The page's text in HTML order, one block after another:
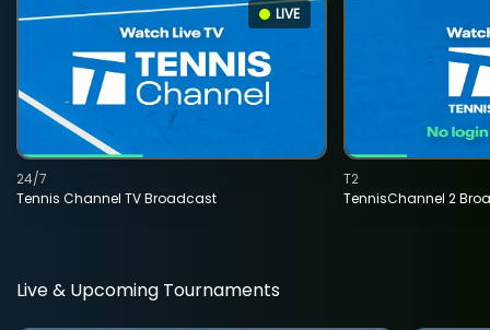
LIVE
Tennis Channel TV Broadcast
24/7
TennisChannel 2
T2
Live & Upcoming Tournaments